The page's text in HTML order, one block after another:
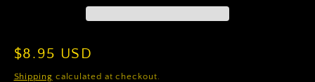
Controller
OCP
Spice
Spice
Regular
price
$8.95 USD
Shipping calculated at checkout.